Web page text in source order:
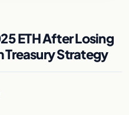
ETH After Losing
Treasury Strategy